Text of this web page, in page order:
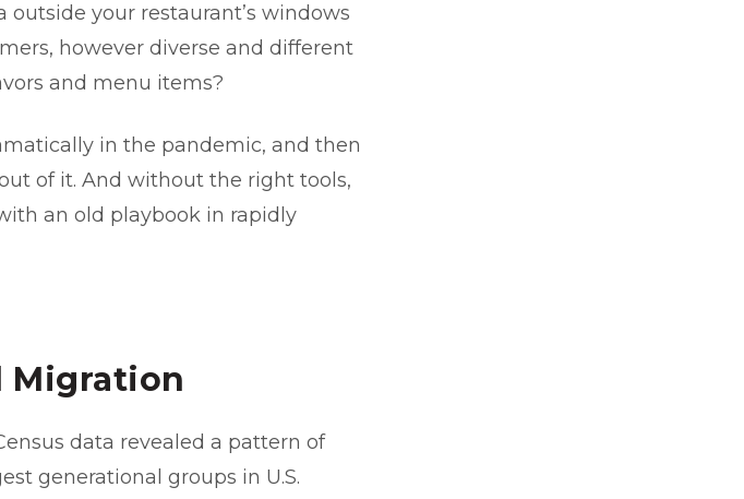
your restaurant’s windows
however diverse and different
and menu items?
in the pandemic, and then
of it. And without the right tools,
an old playbook in rapidly
Migration
data revealed a pattern of
generational groups in U.S.